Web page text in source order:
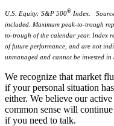
U.S. Equity: S&P 500® Index.
included. Maximum peak-to-trough
to-trough of the calendar year. Index
of future performance, and are not
unmanaged and cannot be invested in
We recognize that market
if your personal situation
either. We believe our
common sense will
if you need to talk.